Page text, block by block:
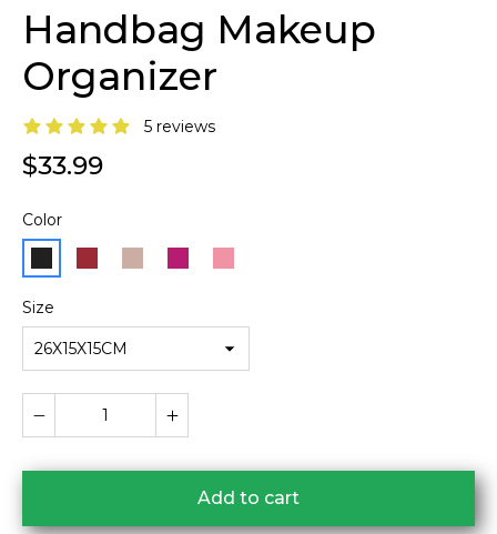
Handbag Makeup
Organizer
5 reviews
$33.99
Color
Size
26X15X15CM
Add to cart